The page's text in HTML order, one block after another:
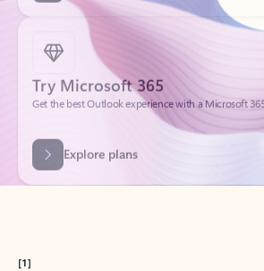
Try Microsoft 365
Get the best Outlook experience with a Microsoft
Explore plans
[1]